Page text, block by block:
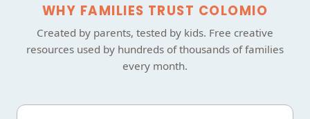
WHY FAMILIES TRUST COLOMIO
Created by parents, tested by kids. Free creative
resources used by hundreds of thousands of families
every month.